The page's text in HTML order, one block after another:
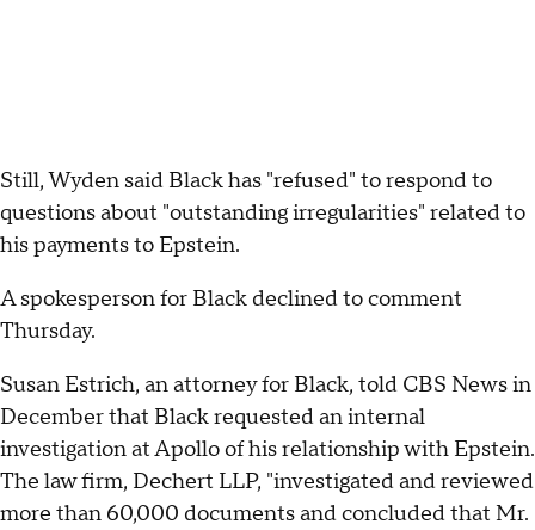
Still, Wyden said Black has "refused" to respond to
questions about "outstanding irregularities" related to
his payments to Epstein.
A spokesperson for Black declined to comment
Thursday.
Susan Estrich, an attorney for Black, told CBS News in
December that Black requested an internal
investigation at Apollo of his relationship with Epstein.
The law firm, Dechert LLP, "investigated and reviewed
more than 60,000 documents and concluded that Mr.